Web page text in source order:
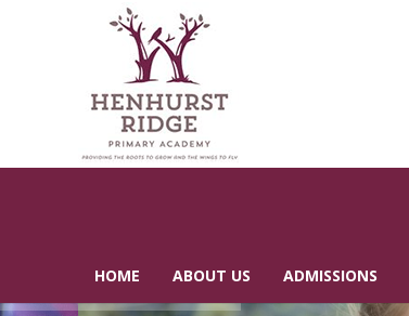
HOME ABOUT US ADMISSIONS